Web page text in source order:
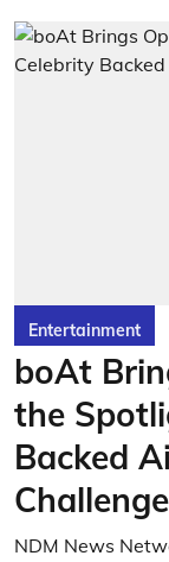
Entertainment
boAt
the
Backed
Challenge
NDM News